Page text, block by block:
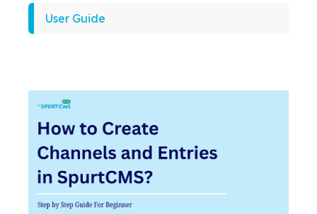
User Guide